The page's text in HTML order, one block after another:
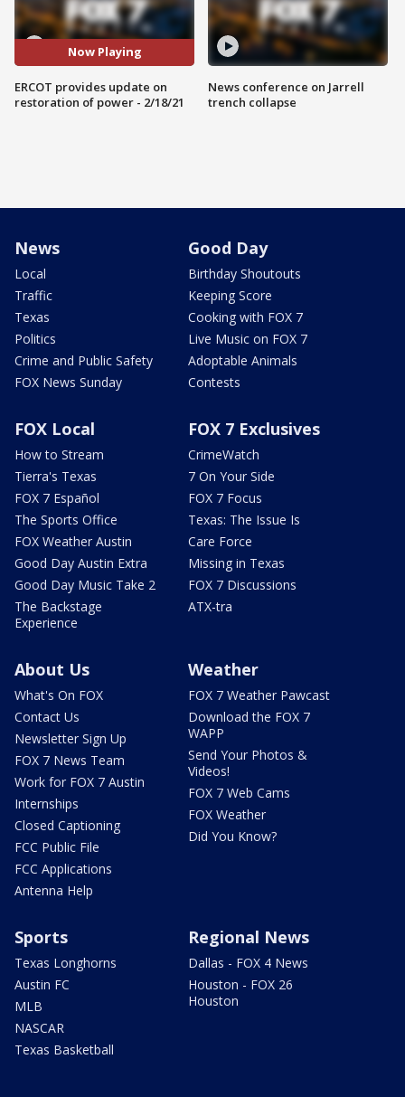
Now Playing
ERCOT provides update on
restoration of power - 2/18/21
News conference on Jarrell
trench collapse
News
Local
Traffic
Texas
Politics
Crime and Public Safety
FOX News Sunday
Good Day
Birthday Shoutouts
Keeping Score
Cooking with FOX 7
Live Music on FOX 7
Adoptable Animals
Contests
FOX Local
How to Stream
Tierra's Texas
FOX 7 Español
The Sports Office
FOX Weather Austin
Good Day Austin Extra
Good Day Music Take 2
The Backstage
Experience
FOX 7 Exclusives
CrimeWatch
7 On Your Side
FOX 7 Focus
Texas: The Issue Is
Care Force
Missing in Texas
FOX 7 Discussions
ATX-tra
About Us
What's On FOX
Contact Us
Newsletter Sign Up
FOX 7 News Team
Work for FOX 7 Austin
Internships
Closed Captioning
FCC Public File
FCC Applications
Antenna Help
Weather
FOX 7 Weather Pawcast
Download the FOX 7
WAPP
Send Your Photos &
Videos!
FOX 7 Web Cams
FOX Weather
Did You Know?
Sports
Texas Longhorns
Austin FC
MLB
NASCAR
Texas Basketball
Regional News
Dallas - FOX 4 News
Houston - FOX 26
Houston